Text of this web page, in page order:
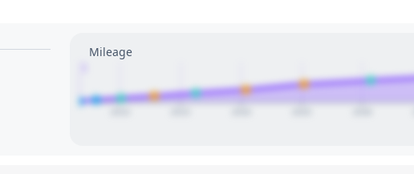
Mileage